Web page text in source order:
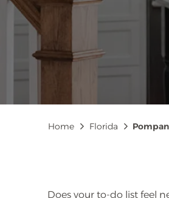
Breadcrumb
Home Florida
Does your to-do list feel